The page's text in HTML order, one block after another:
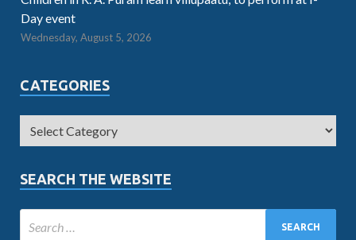
Day event
Wednesday, August 5, 2026
CATEGORIES
SEARCH THE WEBSITE